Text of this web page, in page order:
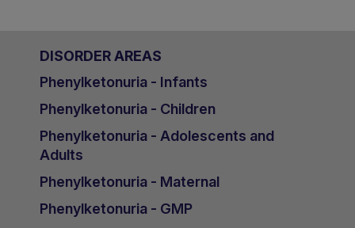
DISORDER AREAS
Phenylketonuria - Infants
Phenylketonuria - Children
Phenylketonuria - Adolescents and
Adults
Phenylketonuria - Maternal
Phenylketonuria - GMP